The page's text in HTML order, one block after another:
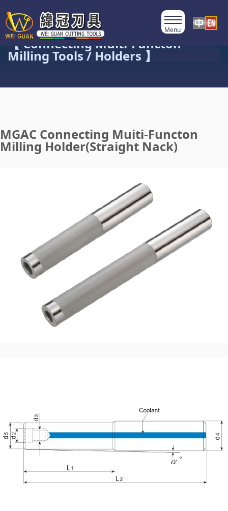
Product Category
【 Connecting Multi-Functon
Milling Tools / Holders 】
MGAC Connecting Muiti-Functon
Milling Holder(Straight Nack)